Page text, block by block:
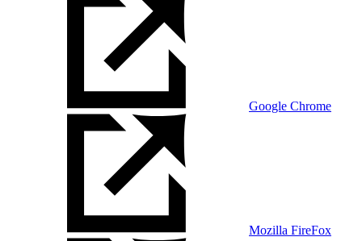
Google Chrome
Mozilla FireFox